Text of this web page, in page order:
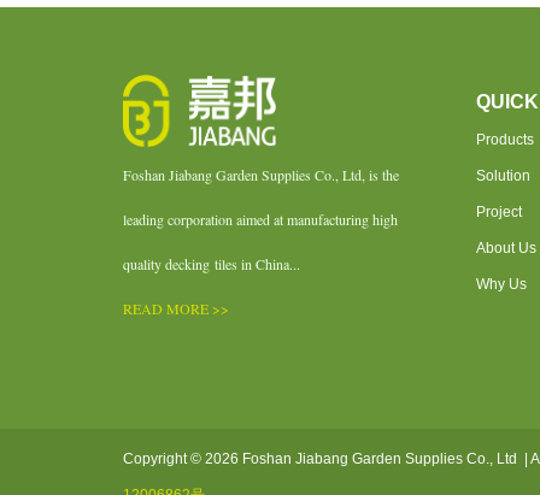
Foshan Jiabang Garden Supplies Co., Ltd, is the
leading corporation aimed at manufacturing high
quality decking tiles in China...
READ MORE >>
Products
Solution
Project
About Us
Why Us
Copyright © 2026 Foshan Jiabang Garden Supplies Co., Ltd |